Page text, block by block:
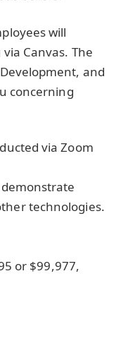
will
Canvas. The
and
concerning
via Zoom
technologies.
or $99,977,